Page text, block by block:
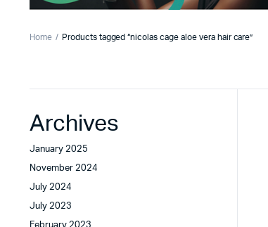
Home Products tagged “nicolas cage aloe vera hair care”
Archives
January 2025
November 2024
July 2024
July 2023